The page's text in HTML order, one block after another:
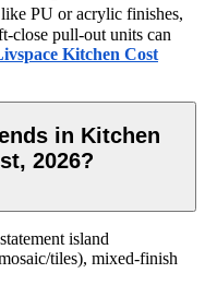
PU or acrylic finishes,
close pull-out units can
Kitchen Cost
in Kitchen
2026?
island
tiles), mixed-finish